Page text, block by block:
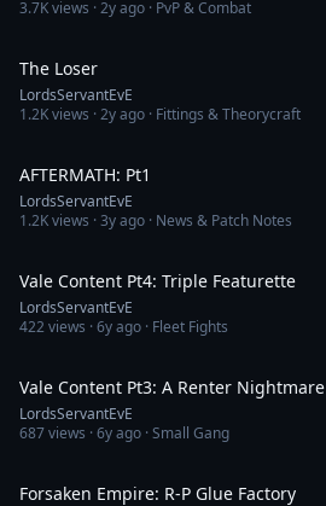
3.7Kviews ·2y ago · PvP & Combat
The Loser
LordsServantEvE
1.2Kviews ·2y ago · Fittings & Theorycraft
AFTERMATH: Pt1
LordsServantEvE
1.2Kviews ·3y ago · News & Patch Notes
Vale Content Pt4: Triple Featurette
LordsServantEvE
422views ·6y ago · Fleet Fights
Vale Content Pt3: A Renter Nightmare
LordsServantEvE
687views ·6y ago · Small Gang
Forsaken Empire: R-P Glue Factory